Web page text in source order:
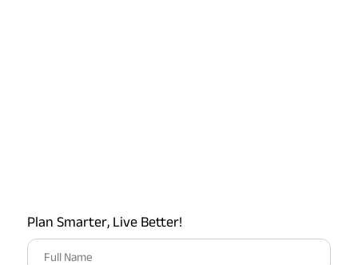
Plan Smarter, Live Better!
Full Name